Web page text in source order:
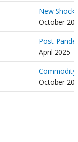
New
October
Post-
April 2025
Commodity
October